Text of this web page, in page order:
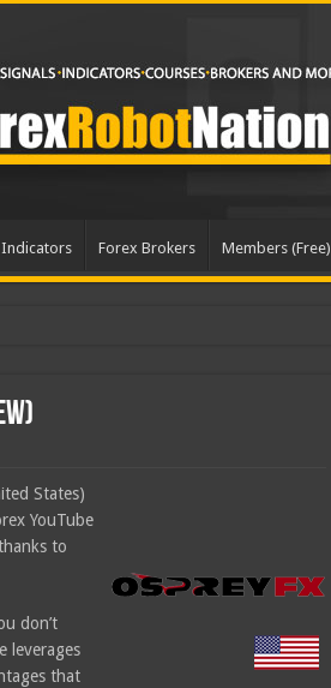
Forex Brokers Members (Free)
States)
YouTube
to
don’t
leverages
that